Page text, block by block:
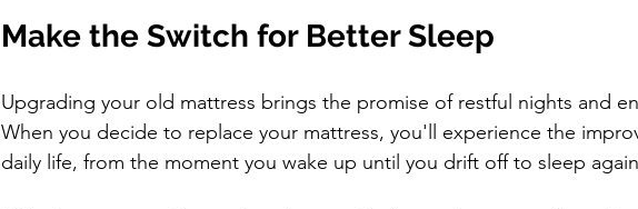
Make the Switch for Better Sleep
Upgrading your old mattress brings the promise of restful nights and
When you decide to replace your mattress, you'll experience the
daily life, from the moment you wake up until you drift off to sleep